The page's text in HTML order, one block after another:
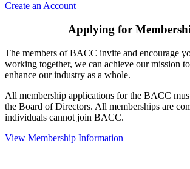
Create an Account
Applying for
The members of BACC invite and encourage
working together, we can achieve our mission
enhance our industry as a whole.
All membership applications for the BACC
the Board of Directors. All memberships are
individuals cannot join BACC.
View Membership Information